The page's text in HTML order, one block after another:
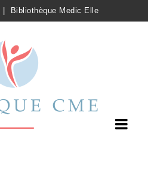
Bibliothèque Medic Elle